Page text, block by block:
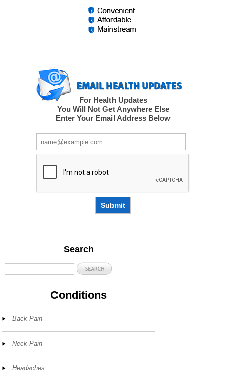
For Health Updates
You Will Not Get Anywhere Else
Enter Your Email Address Below
Submit
Search
Conditions
Back Pain
Neck Pain
Headaches